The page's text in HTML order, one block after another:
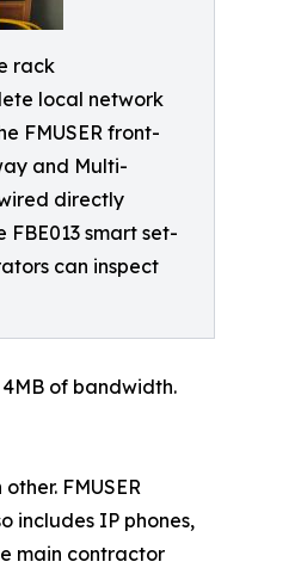
rack
local network
FMUSER front-
and Multi-
directly
smart set-
can inspect
of bandwidth.
FMUSER
includes IP phones,
main contractor